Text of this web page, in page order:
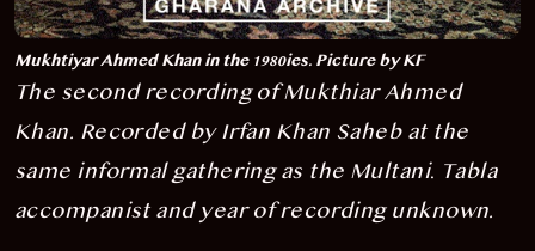
Mukhtiyar Ahmed Khan in the 1980ies. Picture by KF
The second recording of Mukthiar Ahmed
Khan. Recorded by Irfan Khan Saheb at the
same informal gathering as the Multani. Tabla
accompanist and year of recording unknown.